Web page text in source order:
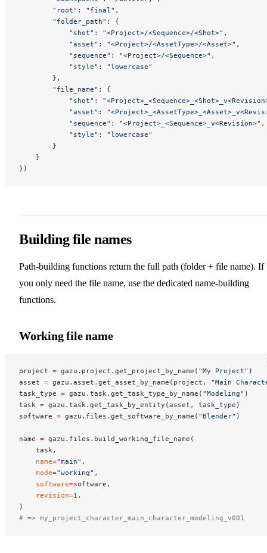
        "root"
: "final" ,
        "folder_path"
: {
            "shot"
: "<Project>/<Sequence>/<Shot>" ,
            "asset"
: "<Project>/<AssetType>/<Asset>" ,
            "sequence"
: "<Project>/<Sequence>" ,
            "style"
: "lowercase"
        },
        "file_name"
: {
            "shot"
:
            "asset"
:
            "sequence"
: "<Project>_<Sequence>_v<Revision>" ,
            "style"
: "lowercase"
        }
    }
})
Building file names
Path-building functions return the full path (folder + file name). If
you only need the file name, use the dedicated name-building
functions.
Working file name
project = gazu.project.get_project_by_name( "My Project" )
asset = gazu.asset.get_asset_by_name(project, "Main
task_type = gazu.task.get_task_type_by_name( "Modeling" )
task = gazu.task.get_task_by_entity(asset, task_type)
software = gazu.files.get_software_by_name( "Blender" )
name = gazu.files.build_working_file_name(
    task,
    name
="main" ,
    mode
="working" ,
    software
=software,
    revision
=1 ,
)
# => my_project_character_main_character_modeling_v001